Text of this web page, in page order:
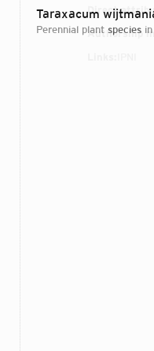
Direct
Authorship
Taraxacum
perennial plant species